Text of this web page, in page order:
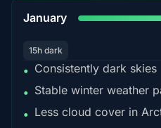
January
15h dark
• Consistently dark skies
• Stable winter weather
• Less cloud cover in